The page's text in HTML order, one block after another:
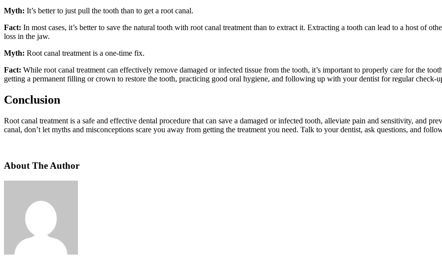
Myth: It’s better to just pull the tooth than to get a root canal.
Fact: In most cases, it’s better to save the natural tooth with root canal treatment than to extract it. Extracting a tooth can lead to a host of
loss in the jaw.
Myth: Root canal treatment is a one-time fix.
Fact: While root canal treatment can effectively remove damaged or infected tissue from the tooth, it’s important to properly care for the
getting a permanent filling or crown to restore the tooth, practicing good oral hygiene, and following up with your dentist for regular check-
Conclusion
Root canal treatment is a safe and effective dental procedure that can save a damaged or infected tooth, alleviate pain and sensitivity, and
canal, don’t let myths and misconceptions scare you away from getting the treatment you need. Talk to your dentist, ask questions, and
About The Author